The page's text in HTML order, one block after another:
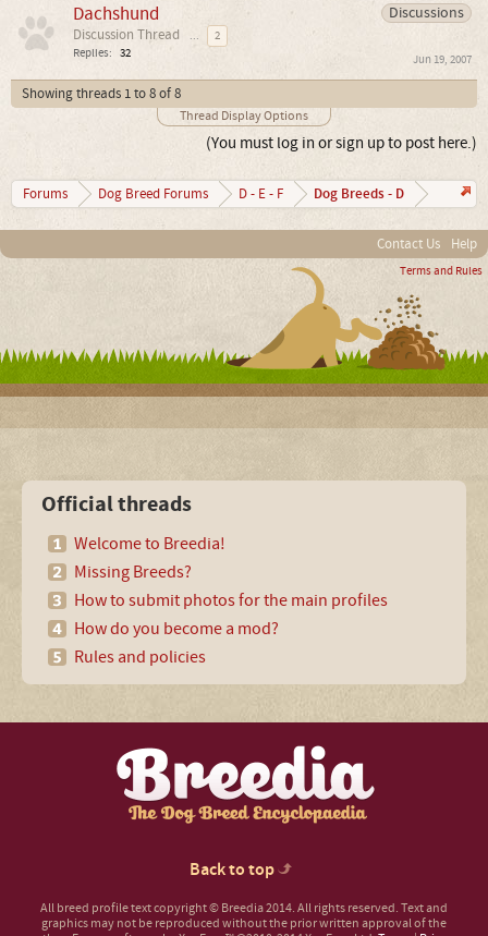
Discussions
Dachshund
Discussion Thread ...
2
Replies: 32 Jun 19, 2007
Showing threads 1 to 8 of 8
Thread Display Options
(You must log in or sign up to post here.)
Forums Dog Breed Forums D - E - F Dog Breeds - D
Contact Us Help
Terms and Rules
Official threads
Welcome to Breedia!
Missing Breeds?
How to submit photos for the main profiles
How do you become a mod?
Rules and policies
Back to top
All breed profile text copyright © Breedia 2014. All rights reserved. Text and
graphics may not be reproduced without the prior written approval of the